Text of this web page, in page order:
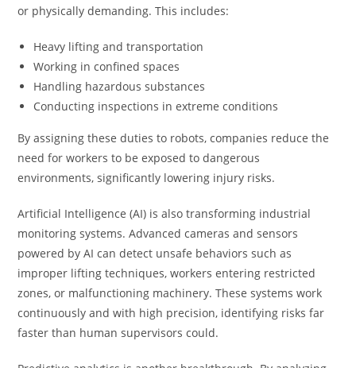
or physically demanding. This includes:
Heavy lifting and transportation
Working in confined spaces
Handling hazardous substances
Conducting inspections in extreme conditions
By assigning these duties to robots, companies reduce the
need for workers to be exposed to dangerous
environments, significantly lowering injury risks.
Artificial Intelligence (AI) is also transforming industrial
monitoring systems. Advanced cameras and sensors
powered by AI can detect unsafe behaviors such as
improper lifting techniques, workers entering restricted
zones, or malfunctioning machinery. These systems work
continuously and with high precision, identifying risks far
faster than human supervisors could.